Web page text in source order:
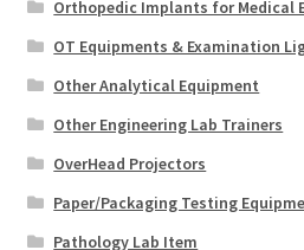
Orthopedic Implants for Medical
OT Equipments & Examination
Other Analytical Equipment
Other Engineering Lab Trainers
OverHead Projectors
Paper/Packaging Testing
Pathology Lab Item